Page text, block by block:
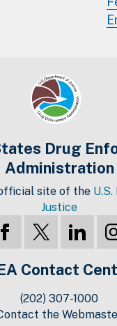
Drug
Administration
site of the
Justice
Contact
(202) 307-1000
the